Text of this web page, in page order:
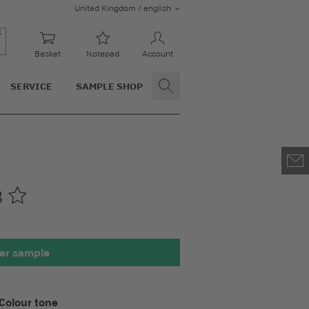
United Kingdom / english
Basket Notepad Account
SERVICE SAMPLE SHOP
x 100 mm
sample
tone